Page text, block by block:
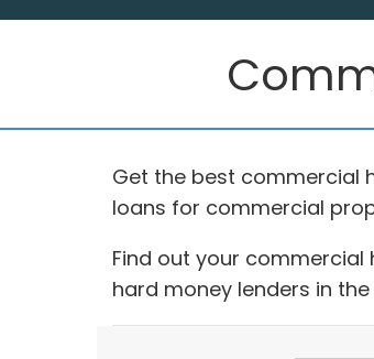
Get the best commercial
loans for commercial
Find out your
hard money lenders in